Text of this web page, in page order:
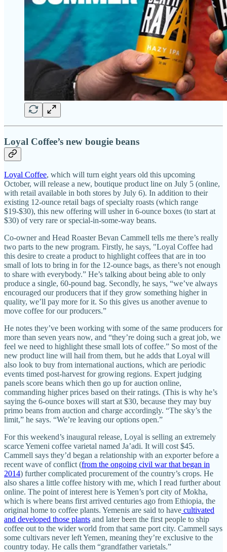
Loyal Coffee’s new bougie beans
Loyal Coffee, which will turn eight years old this upcoming
October, will release a new, boutique product line on July 5 (online,
with retail available in both stores by July 6). In addition to their
existing 12-ounce retail bags of specialty roasts (which range
$19-$30), this new offering will usher in 6-ounce boxes (to start at
$30) of very rare or special-in-some-way beans.
Co-owner and Head Roaster Bevan Cammell tells me there’s really
two parts to the new program. Firstly, he says, "Loyal Coffee had
this desire to create a product to highlight coffees that are in too
small of lots to bring in for the 12-ounce bags, as there’s not enough
to share with everybody.” He’s talking about being able to only
produce a single, 60-pound bag. Secondly, he says, “we’ve always
encouraged our producers that if they grow something higher in
quality, we’ll pay more for it. So this gives us another avenue to
move coffee for our producers.”
He notes they’ve been working with some of the same producers for
more than seven years now, and “they’re doing such a great job, we
feel we need to highlight these small lots of coffee.” So most of the
new product line will hail from them, but he adds that Loyal will
also look to buy from international auctions, which are periodic
events timed post-harvest for growing regions. Expert judging
panels score beans which then go up for auction online,
commanding higher prices based on their ratings. (This is why he’s
saying the 6-ounce boxes will start at $30, because they may buy
primo beans from auction and charge accordingly. “The sky’s the
limit,” he says. “We’re leaving our options open.”
For this weekend’s inaugural release, Loyal is selling an extremely
scarce Yemeni coffee varietal named Ja’adi. It will cost $45.
Cammell says they’d began a relationship with an exporter before a
recent wave of conflict (from the ongoing civil war that began in
2014) further complicated procurement of the country’s crops. He
also shares a little coffee history with me, which I read further about
online. The point of interest here is Yemen’s port city of Mokha,
which is where beans first arrived centuries ago from Ethiopia, the
original home to coffee plants. Yemenis are said to have cultivated
and developed those plants and later been the first people to ship
coffee out to the wider world from that same port city. Cammell says
some cultivars never left Yemen, meaning they’re exclusive to the
country today. He calls them “grandfather varietals.”